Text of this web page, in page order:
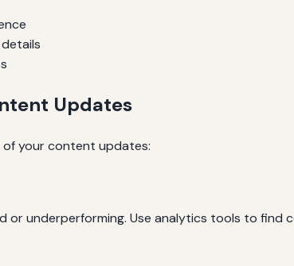
Updates
your content updates:
underperforming. Use analytics tools to find